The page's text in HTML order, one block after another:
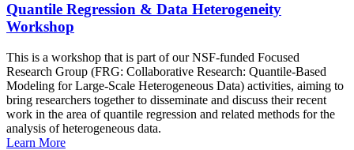
Quantile Regression & Data Heterogeneity
Workshop
This is a workshop that is part of our NSF-funded Focused
Research Group (FRG: Collaborative Research: Quantile-Based
Modeling for Large-Scale Heterogeneous Data) activities, aiming to
bring researchers together to disseminate and discuss their recent
work in the area of quantile regression and related methods for the
analysis of heterogeneous data.
Learn More